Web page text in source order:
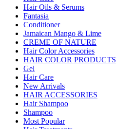
Hair Oils & Serums
Fantasia
Conditioner
Jamaican Mango & Lime
CREME OF NATURE
Hair Color Accessories
HAIR COLOR PRODUCTS
Gel
Hair Care
New Arrivals
HAIR ACCESSORIES
Hair Shampoo
Shampoo
Most Popular